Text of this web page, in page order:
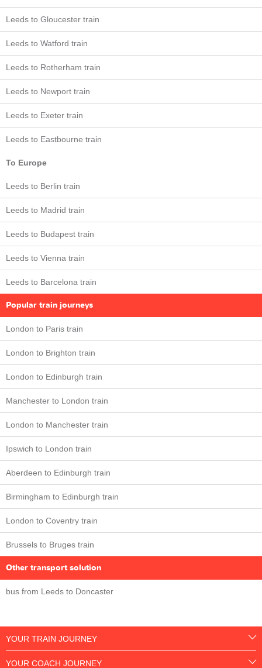
Leeds to Gloucester train
Leeds to Watford train
Leeds to Rotherham train
Leeds to Newport train
Leeds to Exeter train
Leeds to Eastbourne train
To Europe
Leeds to Berlin train
Leeds to Madrid train
Leeds to Budapest train
Leeds to Vienna train
Leeds to Barcelona train
Popular train journeys
London to Paris train
London to Brighton train
London to Edinburgh train
Manchester to London train
London to Manchester train
Ipswich to London train
Aberdeen to Edinburgh train
Birmingham to Edinburgh train
London to Coventry train
Brussels to Bruges train
Other transport solution
bus from Leeds to Doncaster
YOUR TRAIN JOURNEY
YOUR COACH JOURNEY